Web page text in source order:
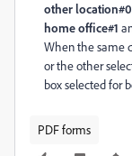
other location#0
home office#1
When the same
or the other
box selected for
PDF forms